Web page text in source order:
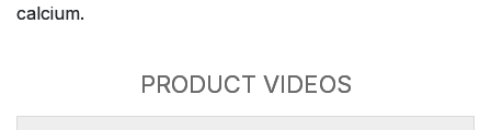
calcium.
PRODUCT VIDEOS